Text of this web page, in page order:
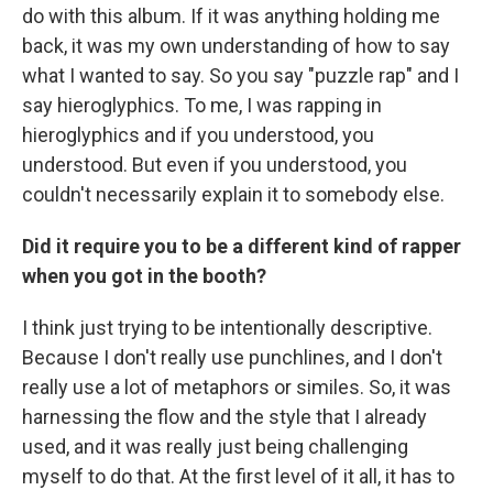
do with this album. If it was anything holding me
back, it was my own understanding of how to say
what I wanted to say. So you say "puzzle rap" and I
say hieroglyphics. To me, I was rapping in
hieroglyphics and if you understood, you
understood. But even if you understood, you
couldn't necessarily explain it to somebody else.
Did it require you to be a different kind of rapper
when you got in the booth?
I think just trying to be intentionally descriptive.
Because I don't really use punchlines, and I don't
really use a lot of metaphors or similes. So, it was
harnessing the flow and the style that I already
used, and it was really just being challenging
myself to do that. At the first level of it all, it has to